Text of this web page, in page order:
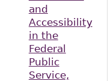
and
Accessibility
in the
Federal
Public
Service,